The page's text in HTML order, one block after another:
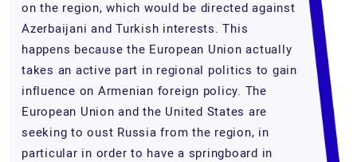
on the region, which would be directed against
Azerbaijani and Turkish interests. This
happens because the European Union actually
takes an active part in regional politics to gain
influence on Armenian foreign policy. The
European Union and the United States are
seeking to oust Russia from the region, in
particular in order to have a springboard in